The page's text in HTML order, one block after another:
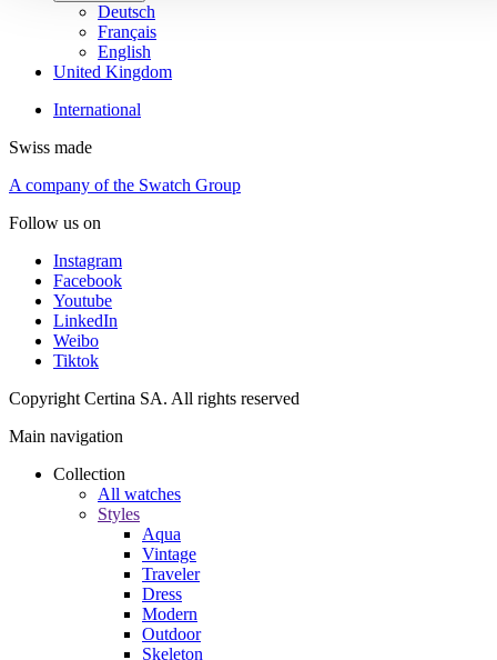
Deutsch
Français
English
United Kingdom
International
Swiss made
A company of the Swatch Group
Follow us on
Instagram
Facebook
Youtube
LinkedIn
Weibo
Tiktok
Copyright Certina SA. All rights reserved
Main navigation
Collection
All watches
Styles
Aqua
Vintage
Traveler
Dress
Modern
Outdoor
Skeleton